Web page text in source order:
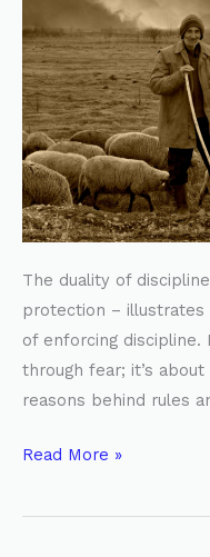
The duality of
protection – illustrates
of enforcing
through fear; it’s
reasons behind rules
Read More »